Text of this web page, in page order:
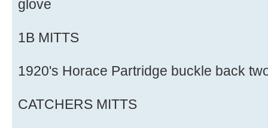
glove
1B MITTS
1920's Horace Partridge buckle back
CATCHERS MITTS